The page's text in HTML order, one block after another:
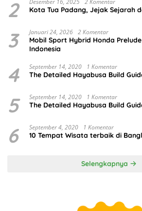
2 Desember 16, 2025 2 Komentar
Kota Tua Padang, Jejak Sejarah
3 Januari 24, 2026 2 Komentar
Mobil Sport Hybrid Honda
Indonesia
4 September 14, 2020 1 Komentar
The Detailed Hayabusa Build
5 September 14, 2020 1 Komentar
The Detailed Hayabusa Build
6 September 4, 2020 1 Komentar
10 Tempat Wisata terbaik di
Selengkapnya